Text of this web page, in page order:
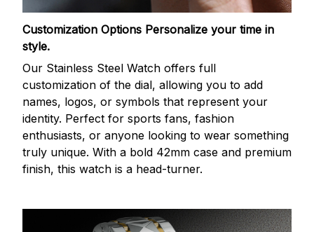
Customization Options Personalize your time in
style.
Our Stainless Steel Watch offers full
customization of the dial, allowing you to add
names, logos, or symbols that represent your
identity. Perfect for sports fans, fashion
enthusiasts, or anyone looking to wear something
truly unique. With a bold 42mm case and premium
finish, this watch is a head-turner.